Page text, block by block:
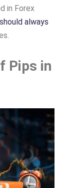
in Forex
always
Pips in